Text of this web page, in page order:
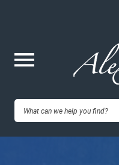
content